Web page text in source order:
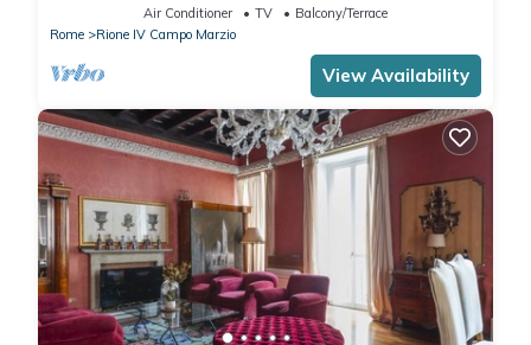
Air Conditioner TV
Balcony/Terrace
Rome
Rione IV Campo Marzio
View Availability